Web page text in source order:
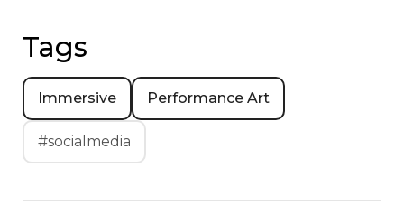
Tags
Immersive Performance Art
#socialmedia